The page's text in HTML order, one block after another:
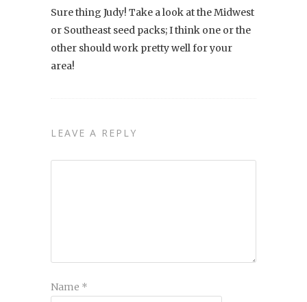
Sure thing Judy! Take a look at the Midwest
or Southeast seed packs; I think one or the
other should work pretty well for your
area!
LEAVE A REPLY
Name *